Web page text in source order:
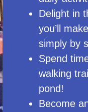
Delight in
you’ll
simply by
Spend
walking
pond!
Become